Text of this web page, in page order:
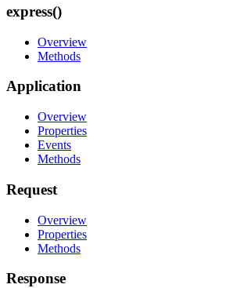
express()
Overview
Methods
Application
Overview
Properties
Events
Methods
Request
Overview
Properties
Methods
Response